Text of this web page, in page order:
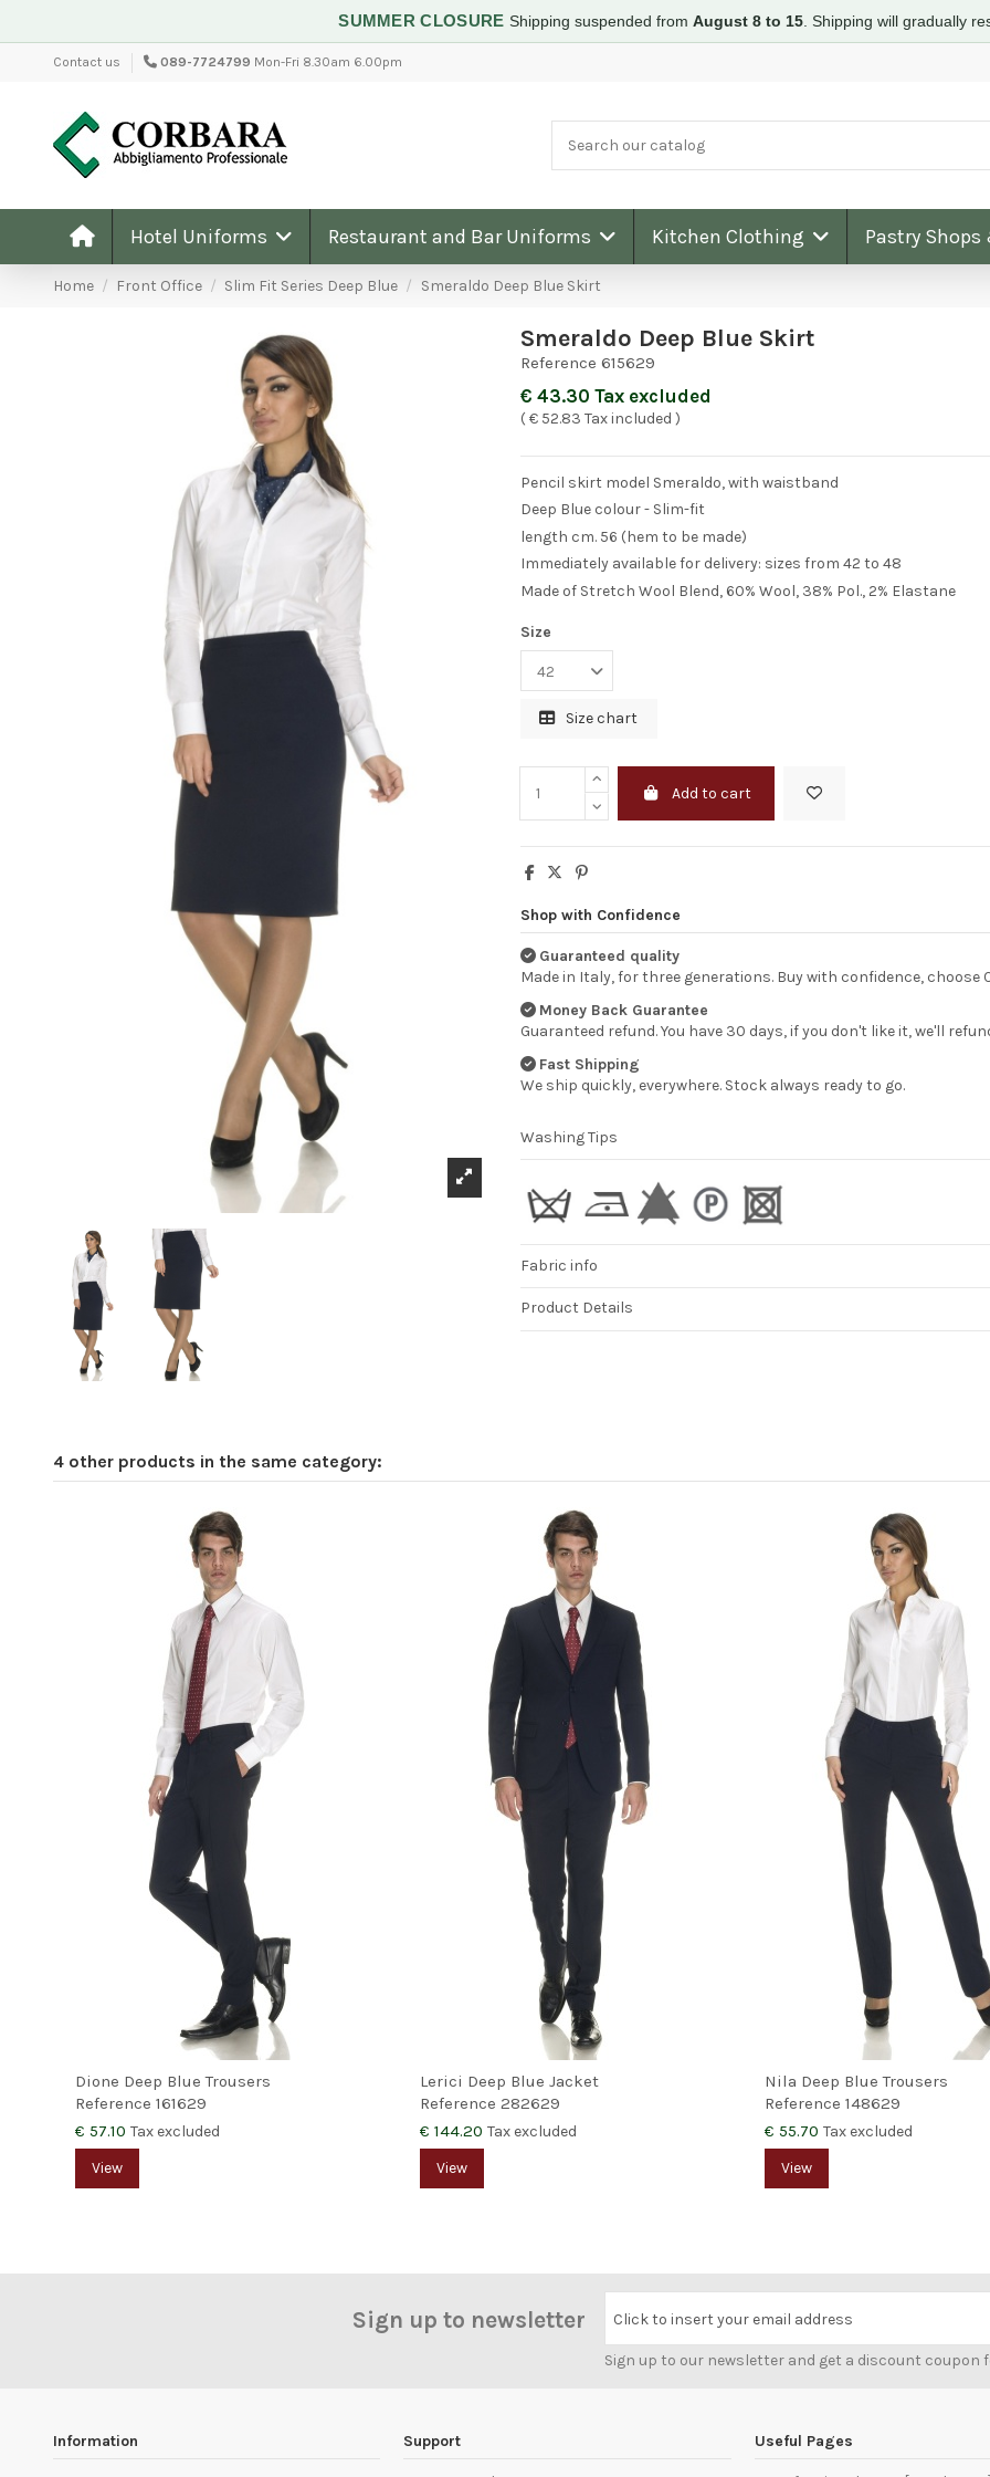
SUMMER CLOSURE Shipping suspended from August 8 to 15. Shipping will gradually
Contact us 089-7724799 Mon-Fri 8.30am 6.00pm
Hotel Uniforms Restaurant and Bar Uniforms Kitchen Clothing Pastry
Home Front Office Slim Fit Series Deep Blue Smeraldo Deep Blue Skirt
Smeraldo Deep Blue Skirt
Reference 615629
€ 43.30 Tax excluded
( € 52.83 Tax included )
Pencil skirt model Smeraldo, with waistband
Deep Blue colour - Slim-fit
length cm. 56 (hem to be made)
Immediately available for delivery: sizes from 42 to 48
Made of Stretch Wool Blend, 60% Wool, 38% Pol., 2% Elastane
Size
Size chart
Add to cart
Shop with Confidence
Guaranteed quality
Made in Italy, for three generations. Buy with confidence, choose
Money Back Guarantee
Guaranteed refund. You have 30 days, if you don't like it, we'll
Fast Shipping
We ship quickly, everywhere. Stock always ready to go.
Washing Tips
Fabric info
Product Details
excellent but high
shipping cost
4 other products in the same category:
Dione Deep Blue Trousers
Reference 161629
€ 57.10 Tax excluded
View
Lerici Deep Blue Jacket
Reference 282629
€ 144.20 Tax excluded
View
Nila Deep Blue Trousers
Reference 148629
€ 55.70 Tax excluded
View
Sign up to newsletter Click to insert your email address
Sign up to our newsletter and get a discount coupon
Information Support Useful Pages